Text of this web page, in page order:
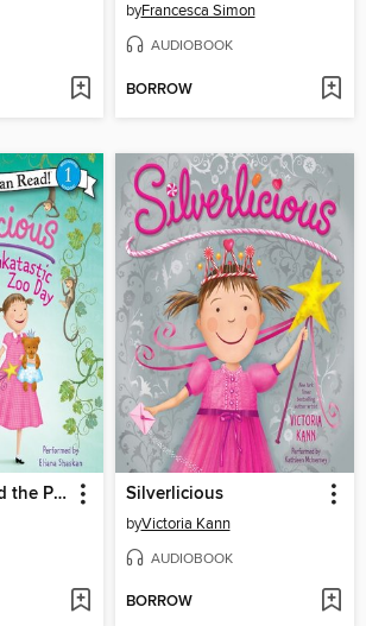
byFrancesca Simon
AUDIOBOOK
BORROW
Pinkalicious and the Pinkatastic Zoo Day Silverlicious
byVictoria Kann
AUDIOBOOK
BORROW